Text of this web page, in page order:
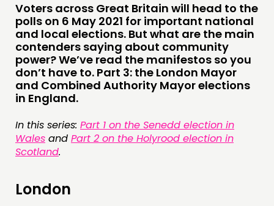
COMMUNITY POWER
DOING
PRACTICE
INSPIRATION HUB
NETWORK
EVENTS
MEMBERS’ AREA
Voters across Great Britain will head to the
polls on 6 May 2021 for important national
and local elections. But what are the main
contenders saying about community
power? We’ve read the manifestos so you
don’t have to. Part 3: the London Mayor
and Combined Authority Mayor elections
in England.
In this series: Part 1 on the Senedd election in
Wales and Part 2 on the Holyrood election in
Scotland.
London